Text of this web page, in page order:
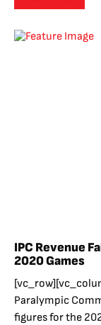
IPC Revenue
2020 Games
Paralympic
figures for the